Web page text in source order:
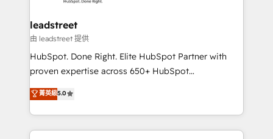
and technology for predictable, scalable revenue
growth. Our expertise spans RevOps, CRM and data
architecture, AI enablement, and strategic marketing,
delivered through our proprietary FLAIR framework
Partner and ISO 27001:2022 certified consultancy,
we blend strategy, creativity, and technology to help
leadstreet
由 leadstreet 提供
HubSpot. Done Right. Elite HubSpot Partner with
proven expertise across 650+ HubSpot
implementations. With 12+ years of HubSpot
experience, we help you use the HubSpot platform
to its fullest capacity, improve your current HubSpot
website, or build your new one.
菁英級5.0